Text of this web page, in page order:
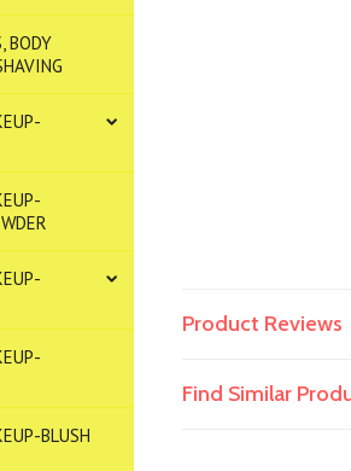
BODY
BLUSH
Product Reviews
Find Similar